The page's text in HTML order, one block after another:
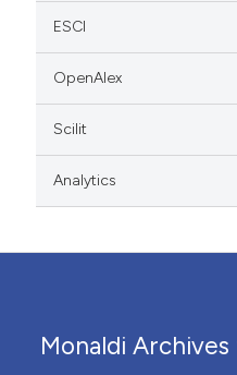
ESCI
OpenAlex
Scilit
Analytics
Monaldi